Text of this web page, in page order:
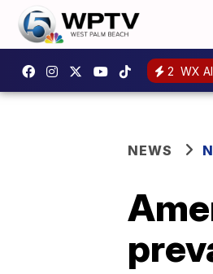
2 WX
NEWS